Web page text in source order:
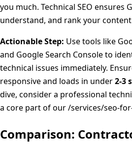
you much. Technical SEO ensures
understand, and rank your
Actionable Step: Use tools like
and Google Search Console to
technical issues immediately.
responsive and loads in under2-3
dive, consider a professional
a core part of our /services/seo-
Comparison: